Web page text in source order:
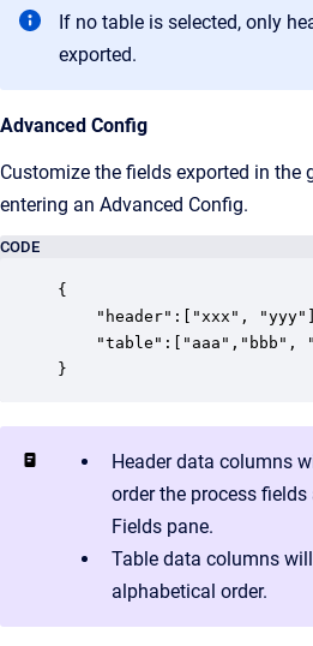
If no table is selected, only
exported.
Advanced Config
Customize the fields exported in the
entering an Advanced Config.
CODE
{
"header":["xxx",
"table":["aaa","bbb",
}
Header data columns
order the process
Fields pane.
Table data columns
alphabetical order.